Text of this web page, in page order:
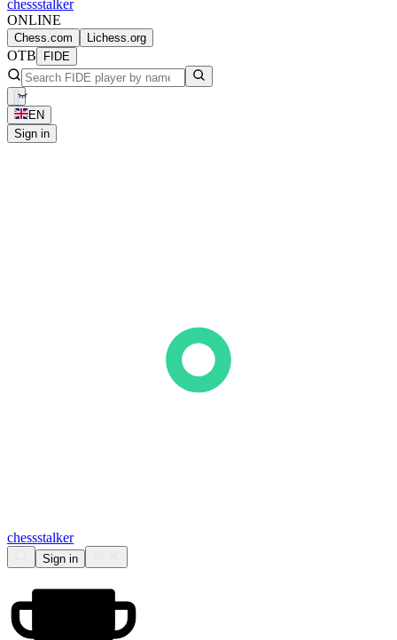
chessstalker
ONLINE
Chess.com Lichess.org
OTB FIDE
EN
Sign in
chessstalker
Sign in